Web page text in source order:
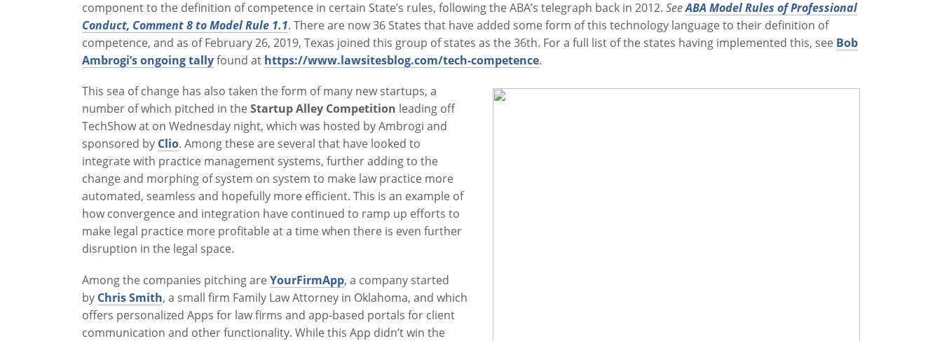
component to the definition of competence in certain State’s rules, following the ABA’s telegraph back in 2012. SeeABA Model Rules of Professional
Conduct, Comment 8 to Model Rule 1.1. There are now 36 States that have added some form of this technology language to their definition of
competence, and as of February 26, 2019, Texas joined this group of states as the 36th. For a full list of the states having implemented this, see Bob
Ambrogi’s ongoing tallyfound at https://www.lawsitesblog.com/tech-competence.
This sea of change has also taken the form of many new startups, a
number of which pitched in the Startup Alley Competition leading off
TechShow at on Wednesday night, which was hosted by Ambrogi and
sponsored by Clio. Among these are several that have looked to
integrate with practice management systems, further adding to the
change and morphing of system on system to make law practice more
automated, seamless and hopefully more efficient. This is an example of
how convergence and integration have continued to ramp up efforts to
make legal practice more profitable at a time when there is even further
disruption in the legal space.
Among the companies pitching are YourFirmApp, a company started
by Chris Smith, a small firm Family Law Attorney in Oklahoma, and which
offers personalized Apps for law firms and app-based portals for client
communication and other functionality. While this App didn’t win the